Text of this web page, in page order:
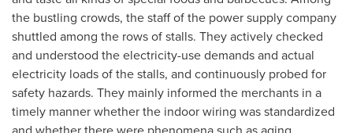
the bustling crowds, the staff of the power supply company
shuttled among the rows of stalls. They actively checked
and understood the electricity-use demands and actual
electricity loads of the stalls, and continuously probed for
safety hazards. They mainly informed the merchants in a
timely manner whether the indoor wiring was standardized